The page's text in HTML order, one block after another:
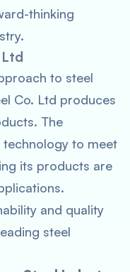
thinking
to steel
Co. Ltd produces
The
technology to meet
its products are
and quality
steel